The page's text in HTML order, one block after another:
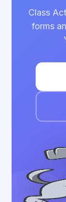
Class
forms